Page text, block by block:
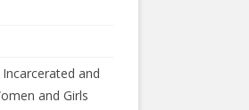
and
and Girls